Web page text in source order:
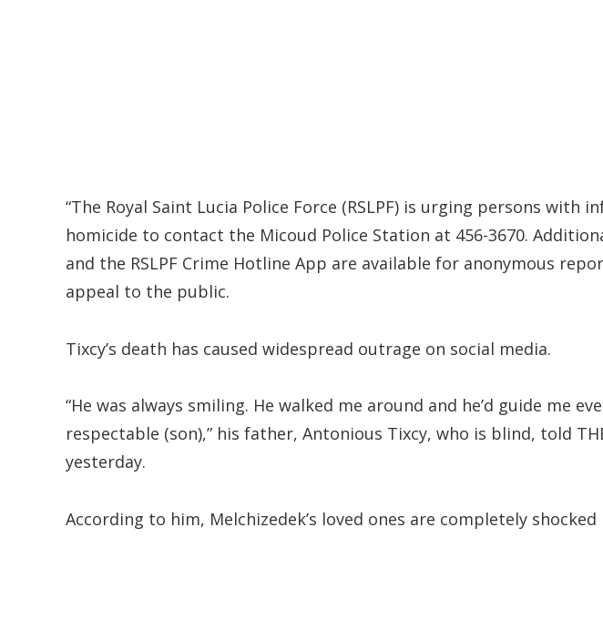
“The Royal Saint Lucia Police Force (RSLPF) is urging persons with
homicide to contact the Micoud Police Station at 456-3670.
and the RSLPF Crime Hotline App are available for anonymous
appeal to the public.
Tixcy’s death has caused widespread outrage on social media.
“He was always smiling. He walked me around and he’d guide me
respectable (son),” his father, Antonious Tixcy, who is blind, told
yesterday.
According to him, Melchizedek’s loved ones are completely shocked